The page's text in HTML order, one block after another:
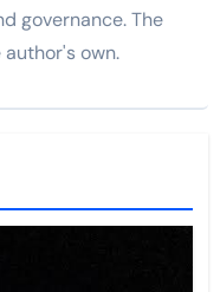
governance. The
own.